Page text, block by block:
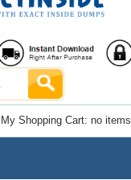
My Shopping Cart: no items